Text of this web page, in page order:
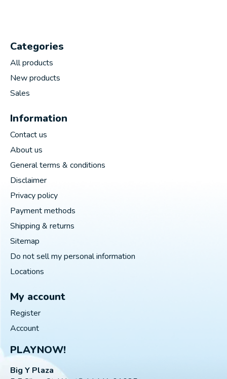
Categories
All products
New products
Sales
Information
Contact us
About us
General terms & conditions
Disclaimer
Privacy policy
Payment methods
Shipping & returns
Sitemap
Do not sell my personal information
Locations
My account
Register
Account
PLAYNOW!
Big Y Plaza